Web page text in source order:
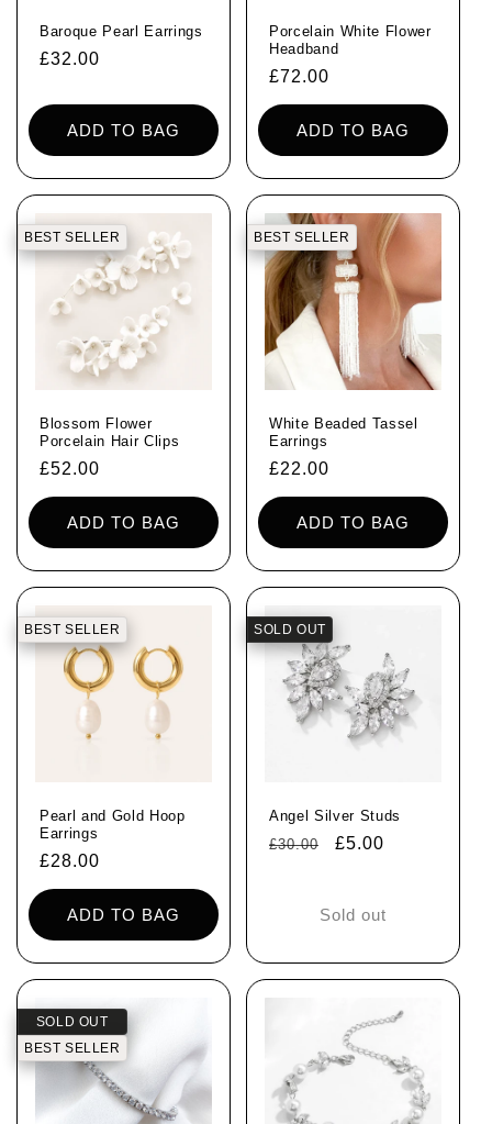
Baroque Pearl Earrings
Regular
£32.00
ADD TO BAG
Porcelain White Flower
Headband
Regular
price
£72.00
ADD TO BAG
BEST SELLER
Blossom Flower
Porcelain Hair Clips
Regular
price
£52.00
ADD TO BAG
BEST SELLER
White Beaded Tassel
Earrings
Regular
price
£22.00
ADD TO BAG
BEST SELLER
Pearl and Gold Hoop
Earrings
Regular
price
£28.00
ADD TO BAG
SOLD OUT
Angel Silver Studs
Regular
£30.00
Sale
£5.00
Sold out
SOLD OUT
BEST SELLER